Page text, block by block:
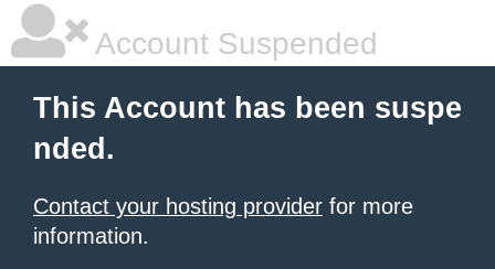
Account Suspended
This Account has been suspe
nded.
Contact your hosting provider for more
information.